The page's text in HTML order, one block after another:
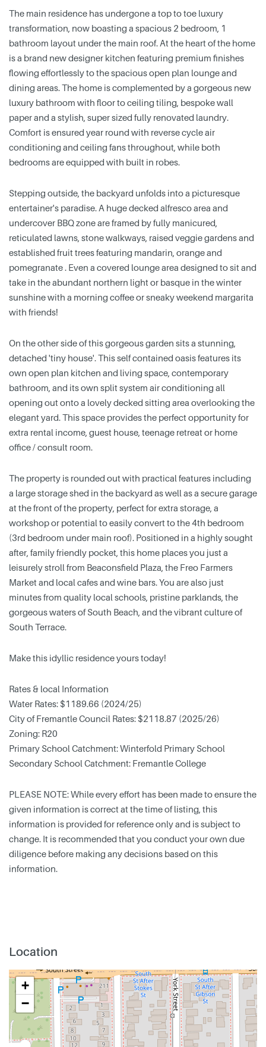
The main residence has undergone a top to toe luxury
transformation, now boasting a spacious 2 bedroom, 1
bathroom layout under the main roof. At the heart of the home
is a brand new designer kitchen featuring premium finishes
flowing effortlessly to the spacious open plan lounge and
dining areas. The home is complemented by a gorgeous new
luxury bathroom with floor to ceiling tiling, bespoke wall
paper and a stylish, super sized fully renovated laundry.
Comfort is ensured year round with reverse cycle air
conditioning and ceiling fans throughout, while both
bedrooms are equipped with built in robes.
Stepping outside, the backyard unfolds into a picturesque
entertainer's paradise. A huge decked alfresco area and
undercover BBQ zone are framed by fully manicured,
reticulated lawns, stone walkways, raised veggie gardens and
established fruit trees featuring mandarin, orange and
pomegranate . Even a covered lounge area designed to sit and
take in the abundant northern light or basque in the winter
sunshine with a morning coffee or sneaky weekend margarita
with friends!
On the other side of this gorgeous garden sits a stunning,
detached 'tiny house'. This self contained oasis features its
own open plan kitchen and living space, contemporary
bathroom, and its own split system air conditioning all
opening out onto a lovely decked sitting area overlooking the
elegant yard. This space provides the perfect opportunity for
extra rental income, guest house, teenage retreat or home
office / consult room.
The property is rounded out with practical features including
a large storage shed in the backyard as well as a secure garage
at the front of the property, perfect for extra storage, a
workshop or potential to easily convert to the 4th bedroom
(3rd bedroom under main roof). Positioned in a highly sought
after, family friendly pocket, this home places you just a
leisurely stroll from Beaconsfield Plaza, the Freo Farmers
Market and local cafes and wine bars. You are also just
minutes from quality local schools, pristine parklands, the
gorgeous waters of South Beach, and the vibrant culture of
South Terrace.
Make this idyllic residence yours today!
Rates & local Information
Water Rates: $1189.66 (2024/25)
City of Fremantle Council Rates: $2118.87 (2025/26)
Zoning: R20
Primary School Catchment: Winterfold Primary School
Secondary School Catchment: Fremantle College
PLEASE NOTE: While every effort has been made to ensure the
given information is correct at the time of listing, this
information is provided for reference only and is subject to
change. It is recommended that you conduct your own due
diligence before making any decisions based on this
information.
Location
+
−